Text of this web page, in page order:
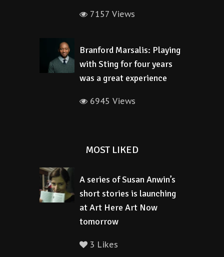
7157 Views
Branford Marsalis: Playing
with Sting for four years
was a great experience
6945 Views
MOST LIKED
A series of Susan Anwin’s
short stories is launching
at Art Here Art Now
tomorrow
3 Likes